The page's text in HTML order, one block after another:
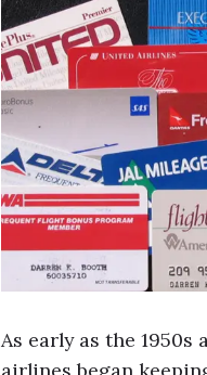
As early as the 1950s
airlines began